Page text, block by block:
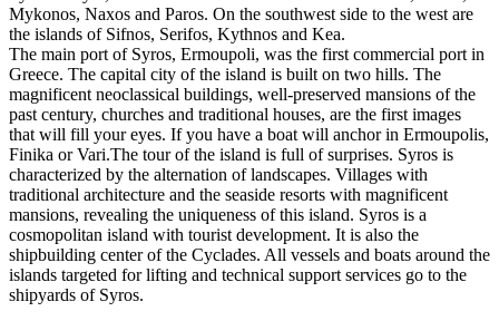
Mykonos, Naxos and Paros. On the southwest side to the west are
the islands of Sifnos, Serifos, Kythnos and Kea.
The main port of Syros, Ermoupoli, was the first commercial port in
Greece. The capital city of the island is built on two hills. The
magnificent neoclassical buildings, well-preserved mansions of the
past century, churches and traditional houses, are the first images
that will fill your eyes. If you have a boat will anchor in Ermoupolis,
Finika or Vari.The tour of the island is full of surprises. Syros is
characterized by the alternation of landscapes. Villages with
traditional architecture and the seaside resorts with magnificent
mansions, revealing the uniqueness of this island. Syros is a
cosmopolitan island with tourist development. It is also the
shipbuilding center of the Cyclades. All vessels and boats around the
islands targeted for lifting and technical support services go to the
shipyards of Syros.